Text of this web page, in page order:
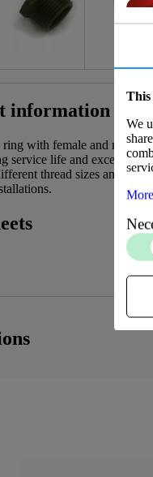
information
with female and male
service life and excellent
thread sizes and is
This
We